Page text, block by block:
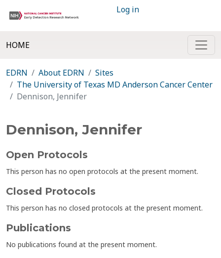
Log in
HOME
EDRN About EDRN
Sites
The University of Texas MD Anderson Cancer Center
Dennison, Jennifer
Dennison, Jennifer
Open Protocols
This person has no open protocols at the present moment.
Closed Protocols
This person has no closed protocols at the present moment.
Publications
No publications found at the present moment.